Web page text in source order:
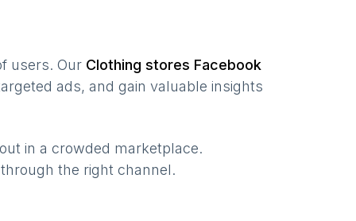
users. Our Clothing stores Facebook
ads, and gain valuable insights
in a crowded marketplace.
the right channel.